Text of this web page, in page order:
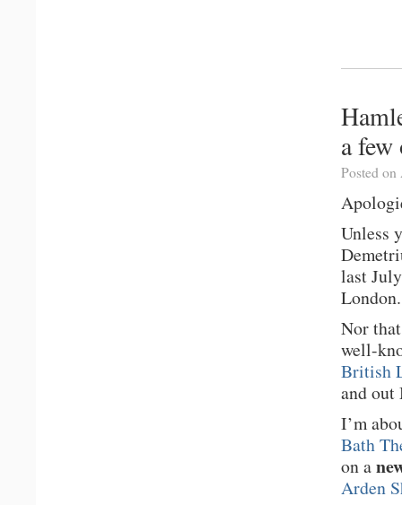
a
Posted
Unless
last
London.
Nor
well-
British
and out
I’m
Bath
on a
Arden